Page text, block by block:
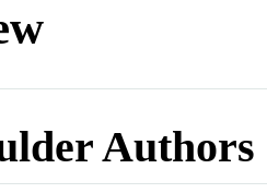
Authors